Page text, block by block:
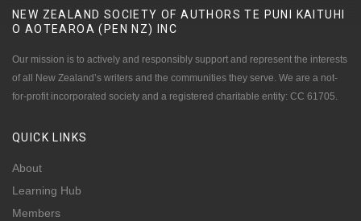
NEW ZEALAND SOCIETY OF AUTHORS TE PUNI KAITUHI
O AOTEAROA (PEN NZ)
INC
Our mission is to actively and responsibly support and represent the interests
of all New Zealand’s writers and the communities they serve. We are a not-
for-profit incorporated society and a registered charitable entity: CC 61705.
QUICK LINKS
About
Learning Hub
Members